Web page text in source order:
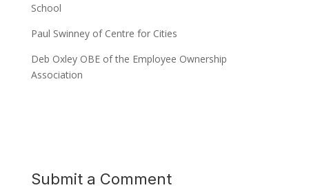
School
Paul Swinney of Centre for Cities
Deb Oxley OBE of the Employee Ownership
Association
Submit a Comment